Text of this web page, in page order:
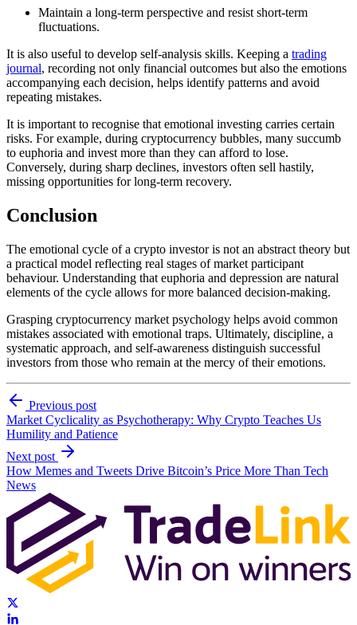
Maintain a long-term perspective and resist short-term
fluctuations.
It is also useful to develop self-analysis skills. Keeping a trading
journal, recording not only financial outcomes but also the emotions
accompanying each decision, helps identify patterns and avoid
repeating mistakes.
It is important to recognise that emotional investing carries certain
risks. For example, during cryptocurrency bubbles, many succumb
to euphoria and invest more than they can afford to lose.
Conversely, during sharp declines, investors often sell hastily,
missing opportunities for long-term recovery.
Conclusion
The emotional cycle of a crypto investor is not an abstract theory but
a practical model reflecting real stages of market participant
behaviour. Understanding that euphoria and depression are natural
elements of the cycle allows for more balanced decision-making.
Grasping cryptocurrency market psychology helps avoid common
mistakes associated with emotional traps. Ultimately, discipline, a
systematic approach, and self-awareness distinguish successful
investors from those who remain at the mercy of their emotions.
Previous post
Market Cyclicality as Psychotherapy: Why Crypto Teaches Us
Humility and Patience
Next post
How Memes and Tweets Drive Bitcoin’s Price More Than Tech
News